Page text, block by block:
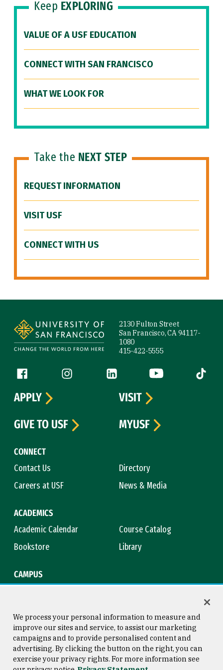
Keep EXPLORING
VALUE OF A USF EDUCATION
CONNECT WITH SAN FRANCISCO
WHAT WE LOOK FOR
Take the NEXT STEP
REQUEST INFORMATION
VISIT USF
CONNECT WITH US
2130 Fulton Street
San Francisco, CA 94117-
1080
415-422-5555
Follow us
Facebook (link is external)
Instagram (link is external)
LinkedIn (link is external)
YouTube (link is
Tiktok
CONNECT
Contact Us
Directory
Careers at USF
News & Media
ACADEMICS
Academic Calendar
Course Catalog
Bookstore
Library
CAMPUS
APPLY
VISIT
GIVE TO USF
MYUSF
Consumer Information
Copyright © 2026 University of
San Francisco
We process your personal information to measure and
improve our sites and service, to assist our marketing
campaigns and to provide personalised content and
advertising. By clicking the button on the right, you can
exercise your privacy rights. For more information see